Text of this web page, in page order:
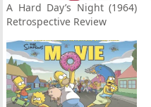
A Hard Day’s Night (1964)
Retrospective Review